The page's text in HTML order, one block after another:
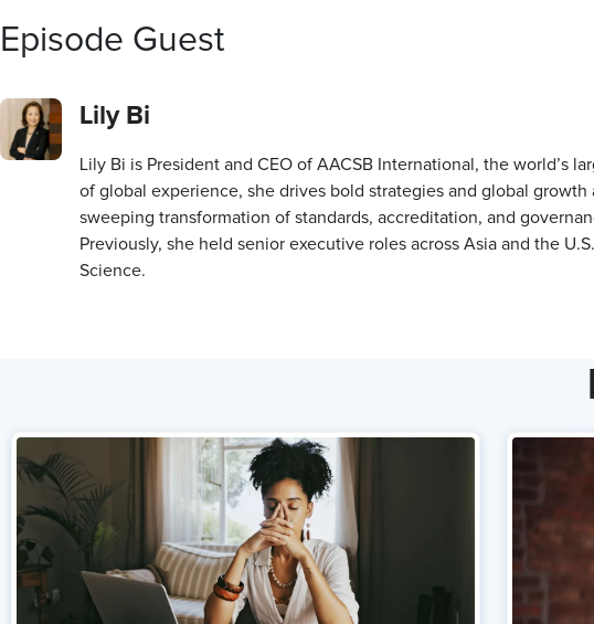
Episode Guest
Lily Bi
Lily Bi is President and CEO of AACSB International, the world’s
of global experience, she drives bold strategies and global growth
sweeping transformation of standards, accreditation, and
Previously, she held senior executive roles across Asia and the
Science.